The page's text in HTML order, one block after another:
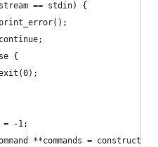
== stdin) {
{
= -1;
**commands =